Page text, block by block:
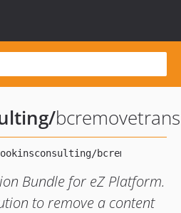
/
Bundle for eZ Platform.
to remove a content